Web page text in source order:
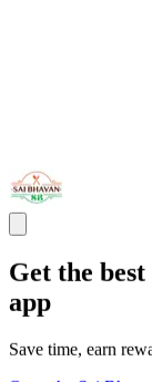
Get the
app
Save time, earn